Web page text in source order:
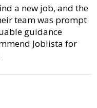
a new job, and the
team was prompt
guidance
Joblista for